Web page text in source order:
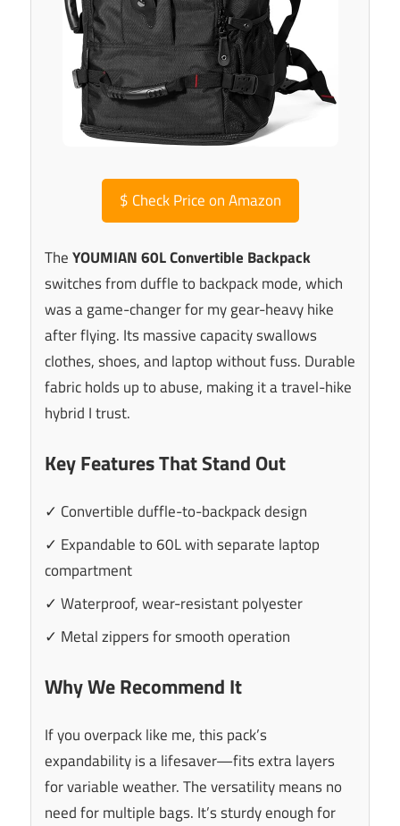
$ Check Price on Amazon
TheYOUMIAN 60L Convertible Backpack
switches from duffle to backpack mode, which
was a game-changer for my gear-heavy hike
after flying. Its massive capacity swallows
clothes, shoes, and laptop without fuss. Durable
fabric holds up to abuse, making it a travel-hike
hybrid I trust.
Key Features That Stand Out
✓ Convertible duffle-to-backpack design
✓ Expandable to 60L with separate laptop
compartment
✓ Waterproof, wear-resistant polyester
✓ Metal zippers for smooth operation
Why We Recommend It
If you overpack like me, this pack’s
expandability is a lifesaver—fits extra layers
for variable weather. The versatility means no
need for multiple bags. It’s sturdy enough for